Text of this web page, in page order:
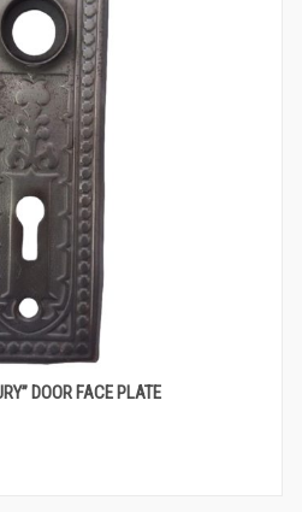
DOOR FACE PLATE